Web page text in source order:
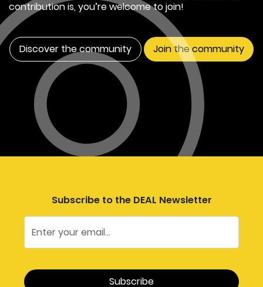
contribution is, you’re welcome to join!
Discover the community Join the community
Subscribe to the DEAL Newsletter